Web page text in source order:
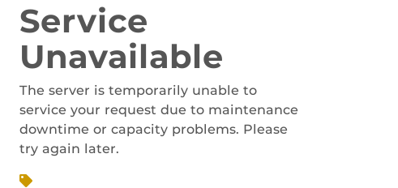
Service
Unavailable
The server is temporarily unable to
service your request due to maintenance
downtime or capacity problems. Please
try again later.